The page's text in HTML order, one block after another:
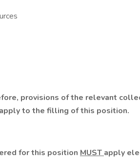
provisions of the relevant
to the filling of this position.
for this position MUST apply